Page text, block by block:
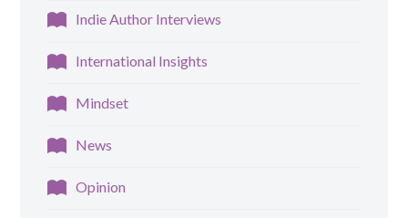
Indie Author Interviews
International Insights
Mindset
News
Opinion